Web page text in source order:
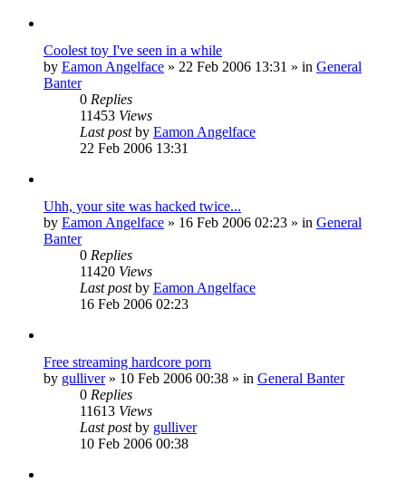
Coolest toy I've seen in a while
by Eamon Angelface » 22 Feb 2006 13:31 » in General
Banter
0 Replies
11453 Views
Last postby Eamon Angelface
22 Feb 2006 13:31
Uhh, your site was hacked twice...
by Eamon Angelface » 16 Feb 2006 02:23 » in General
Banter
0 Replies
11420 Views
Last postby Eamon Angelface
16 Feb 2006 02:23
Free streaming hardcore porn
by gulliver» 10 Feb 2006 00:38 » in General Banter
0 Replies
11613 Views
Last postby gulliver
10 Feb 2006 00:38